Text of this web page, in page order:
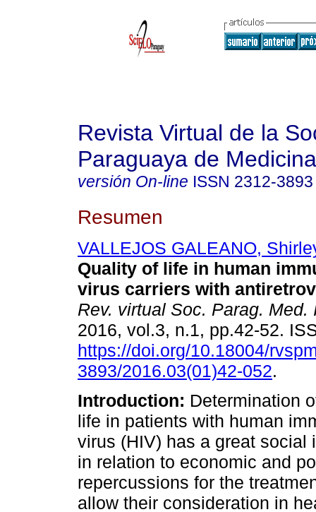
Revista Virtual de la
Paraguaya de
versión On-line ISSN 2312-3893
Resumen
VALLEJOS GALEANO,
Quality of life in human
virus carriers with
Rev. virtual Soc. Parag. Med.
2016, vol.3, n.1, pp.42-52.
https://doi.org/10.18004/
3893/2016.03(01)42-052.
Introduction: Determination
life in patients with human
virus (HIV) has a great social
in relation to economic and
repercussions for the
allow their consideration in